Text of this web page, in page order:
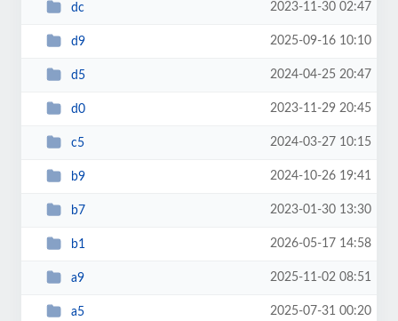
dc 2023-11-30 02:47
d9 2025-09-16 10:10
d5 2024-04-25 20:47
d0 2023-11-29 20:45
c5 2024-03-27 10:15
b9 2024-10-26 19:41
b7 2023-01-30 13:30
b1 2026-05-17 14:58
a9 2025-11-02 08:51
a5 2025-07-31 00:20